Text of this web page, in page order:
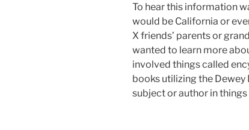
To hear this information
would be California or
X friends’ parents or
wanted to learn more
involved things called
books utilizing the
subject or author in